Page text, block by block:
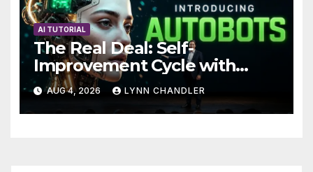
AI TUTORIAL
The Real Deal: Self-
Improvement Cycle with
AutoBots
AUG 4, 2026 LYNN CHANDLER